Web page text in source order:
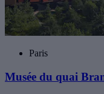
Paris
Musée du quai